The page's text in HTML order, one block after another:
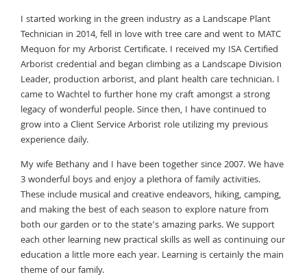
I started working in the green industry as a Landscape Plant
Technician in 2014, fell in love with tree care and went to MATC
Mequon for my Arborist Certificate. I received my ISA Certified
Arborist credential and began climbing as a Landscape Division
Leader, production arborist, and plant health care technician. I
came to Wachtel to further hone my craft amongst a strong
legacy of wonderful people. Since then, I have continued to
grow into a Client Service Arborist role utilizing my previous
experience daily.
My wife Bethany and I have been together since 2007. We have
3 wonderful boys and enjoy a plethora of family activities.
These include musical and creative endeavors, hiking, camping,
and making the best of each season to explore nature from
both our garden or to the state’s amazing parks. We support
each other learning new practical skills as well as continuing our
education a little more each year. Learning is certainly the main
theme of our family.